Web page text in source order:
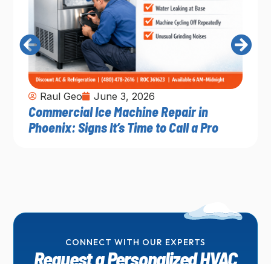
Raul Geo June 3, 2026
Commercial Ice Machine Repair in
Phoenix: Signs It’s Time to Call a Pro
CONNECT WITH OUR EXPERTS
Request a Personalized HVAC